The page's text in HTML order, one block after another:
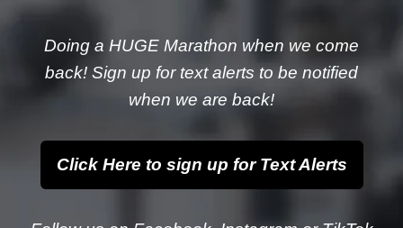
Doing a HUGE Marathon when we come
back! Sign up for text alerts to be notified
when we are back!
Click Here to sign up for Text Alerts